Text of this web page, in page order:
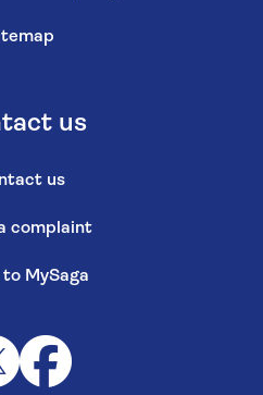
us
us
complaint
to MySaga